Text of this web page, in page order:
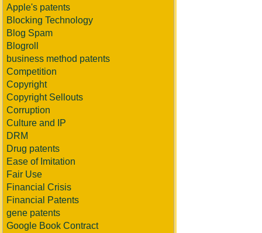
Apple's patents
Blocking Technology
Blog Spam
Blogroll
business method patents
Competition
Copyright
Copyright Sellouts
Corruption
Culture and IP
DRM
Drug patents
Ease of Imitation
Fair Use
Financial Crisis
Financial Patents
gene patents
Google Book Contract